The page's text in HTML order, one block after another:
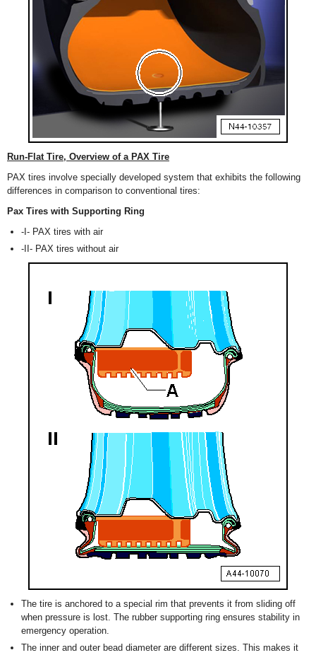
Run-Flat Tire, Overview of a PAX Tire
PAX tires involve specially developed system that exhibits the following
differences in comparison to conventional tires:
Pax Tires with Supporting Ring
-I- PAX tires with air
-II- PAX tires without air
The tire is anchored to a special rim that prevents it from sliding off
when pressure is lost. The rubber supporting ring ensures stability in
emergency operation.
The inner and outer bead diameter are different sizes. This makes it